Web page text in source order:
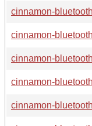
cinnamon-
cinnamon-
cinnamon-
cinnamon-
cinnamon-